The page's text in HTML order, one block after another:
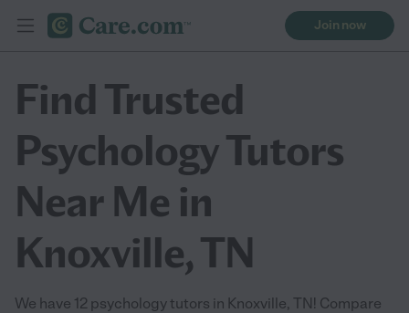
Join now
Find Trusted
Psychology Tutors
Near Me in
Knoxville, TN
We have 12 psychology tutors in Knoxville, TN! Compare